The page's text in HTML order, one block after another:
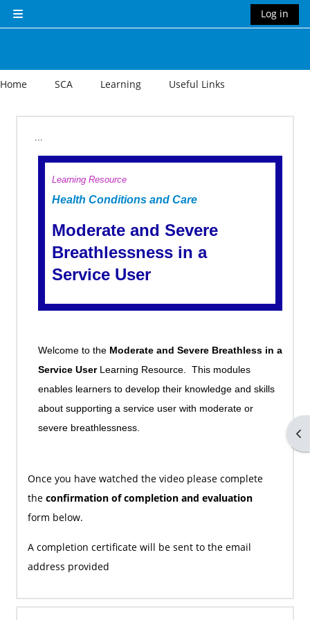
Side panel
Log in
Home SCA Learning Useful Links
...
Learning Resource
Health Conditions and Care
Moderate and Severe
Breathlessness in a
Service User
Welcome to the Moderate and Severe Breathless in a
Service UserLearning Resource. This modules
enables learners to develop their knowledge and skills
about supporting a service user with moderate or
severe breathlessness.
Once you have watched the video please complete
the confirmation of completion and evaluation
form below.
A completion certificate will be sent to the email
address provided